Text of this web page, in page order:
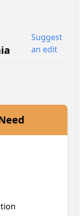
Suggest
an edit